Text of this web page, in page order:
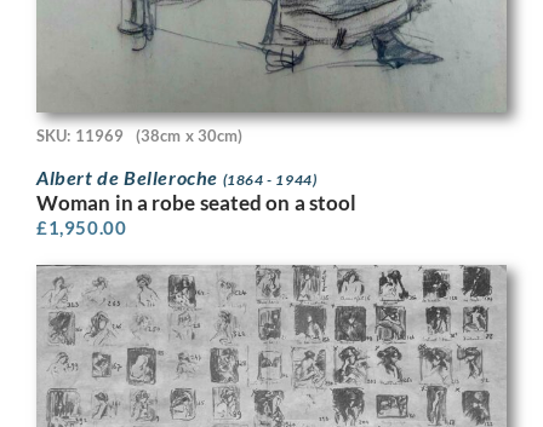
SKU: 11969 (38cm x 30cm)
Albert de Belleroche (1864 - 1944)
Woman in a robe seated on a stool
£1,950.00